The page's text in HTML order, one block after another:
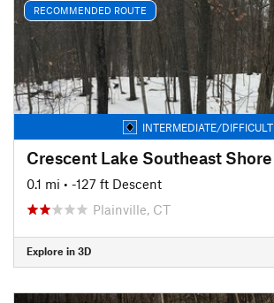
RECOMMENDED ROUTE
INTERMEDIATE/DIFFICULT
Crescent Lake Southeast Shore
0.1 mi • -127 ft Descent
Plainville, CT
Explore in 3D